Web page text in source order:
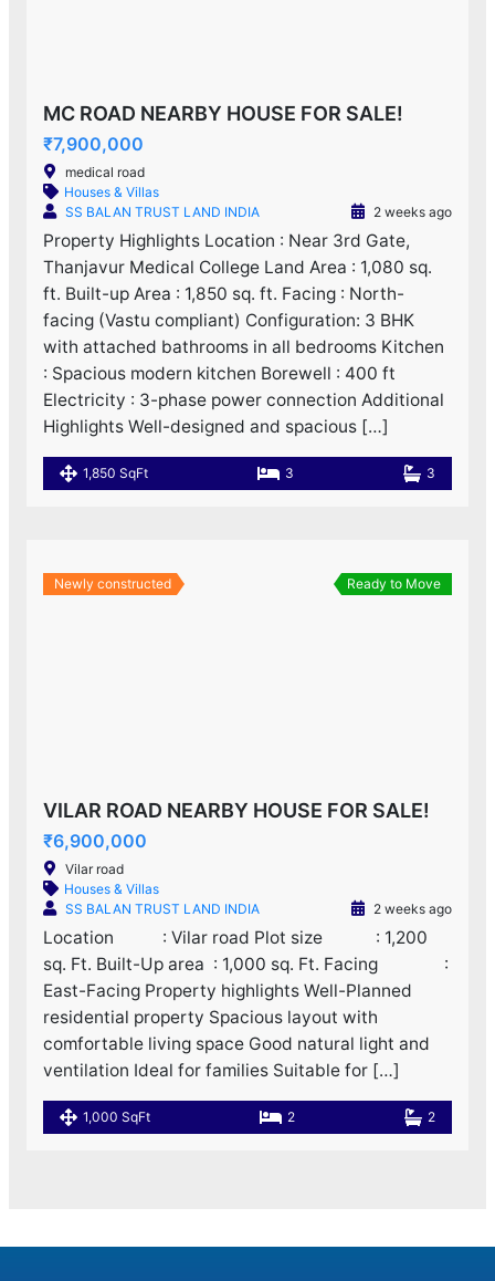
MC ROAD NEARBY HOUSE FOR SALE!
₹7,900,000
medical road
Houses & Villas
SS BALAN TRUST LAND INDIA
2 weeks ago
Property Highlights Location : Near 3rd Gate,
Thanjavur Medical College Land Area : 1,080 sq.
ft. Built-up Area : 1,850 sq. ft. Facing : North-
facing (Vastu compliant) Configuration: 3 BHK
with attached bathrooms in all bedrooms Kitchen
: Spacious modern kitchen Borewell : 400 ft
Electricity : 3-phase power connection Additional
Highlights Well-designed and spacious […]
1,850 SqFt 3 3
Newly constructed Ready to Move
VILAR ROAD NEARBY HOUSE FOR SALE!
₹6,900,000
Vilar road
Houses & Villas
SS BALAN TRUST LAND INDIA
2 weeks ago
Location : Vilar road Plot size : 1,200
sq. Ft. Built-Up area : 1,000 sq. Ft. Facing :
East-Facing Property highlights Well-Planned
residential property Spacious layout with
comfortable living space Good natural light and
ventilation Ideal for families Suitable for […]
1,000 SqFt 2 2